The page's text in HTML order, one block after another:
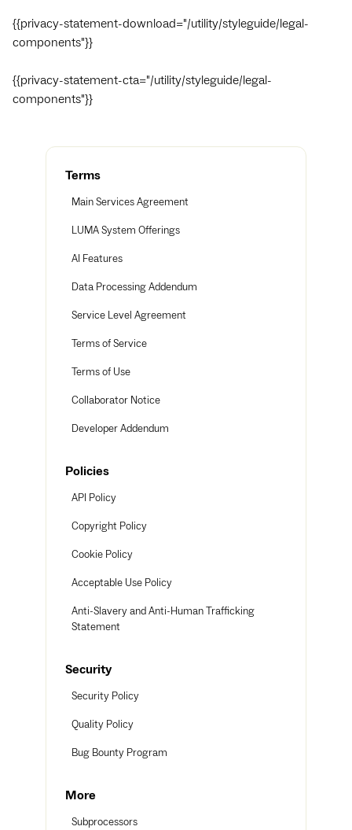
Terms
Main Services Agreement
LUMA System Offerings
AI Features
Data Processing Addendum
Service Level Agreement
Terms of Service
Terms of Use
Collaborator Notice
Developer Addendum
Policies
API Policy
Copyright Policy
Cookie Policy
Acceptable Use Policy
Anti-Slavery and Anti-Human Trafficking
Statement
Security
Security Policy
Quality Policy
Bug Bounty Program
More
Subprocessors
{{privacy-statement-download="/utility/styleguide/legal-
components"}}
{{privacy-statement-cta="/utility/styleguide/legal-
components"}}